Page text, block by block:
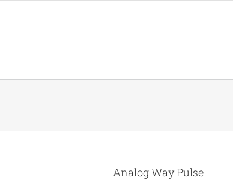
Analog Way Pulse